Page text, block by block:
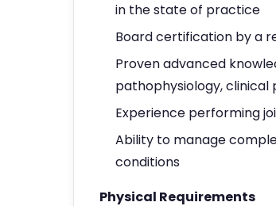
in the state of practice
Board certification by a
Proven advanced
pathophysiology,
Experience performing
Ability to manage
conditions
Physical Requirements